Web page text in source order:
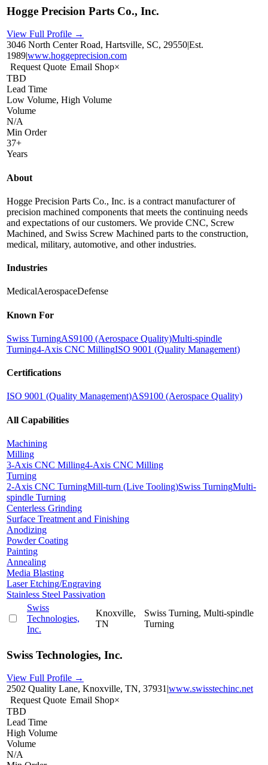
Hogge Precision Parts Co., Inc.
View Full Profile →
3046 North Center Road, Hartsville, SC, 29550|Est.
1989|www.hoggeprecision.com
Request Quote Email Shop×
TBD
Lead Time
Low Volume, High Volume
Volume
N/A
Min Order
37+
Years
About
Hogge Precision Parts Co., Inc. is a contract manufacturer of
precision machined components that meets the continuing needs
and expectations of our customers. We provide CNC, Screw
Machined, and Swiss Screw Machined parts to the construction,
medical, military, automotive, and other industries.
Industries
MedicalAerospaceDefense
Known For
Swiss TurningAS9100 (Aerospace Quality)Multi-spindle
Turning4-Axis CNC MillingISO 9001 (Quality Management)
Certifications
ISO 9001 (Quality Management)AS9100 (Aerospace Quality)
All Capabilities
Machining
Milling
3-Axis CNC Milling4-Axis CNC Milling
Turning
2-Axis CNC TurningMill-turn (Live Tooling)Swiss TurningMulti-
spindle Turning
Centerless Grinding
Surface Treatment and Finishing
Anodizing
Powder Coating
Painting
Annealing
Media Blasting
Laser Etching/Engraving
Stainless Steel Passivation
Swiss
Technologies,
Inc.
Knoxville,
TN
Swiss Turning, Multi-spindle
Turning
Swiss Technologies, Inc.
View Full Profile →
2502 Quality Lane, Knoxville, TN, 37931 |www.swisstechinc.net
Request Quote Email Shop×
TBD
Lead Time
High Volume
Volume
N/A